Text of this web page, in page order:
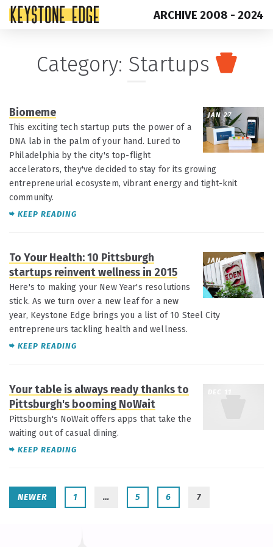
ARCHIVE 2008 - 2024
Category: Startups
JAN 27
Biomeme
This exciting tech startup puts the power of a
DNA lab in the palm of your hand. Lured to
Philadelphia by the city's top-flight
accelerators, they've decided to stay for its growing
entrepreneurial ecosystem, vibrant energy and tight-knit
community.
KEEP READING
JAN 15
To Your Health: 10 Pittsburgh
startups reinvent wellness in 2015
Here's to making your New Year's resolutions
stick. As we turn over a new leaf for a new
year, Keystone Edge brings you a list of 10 Steel City
entrepreneurs tackling health and wellness.
KEEP READING
Your table is always ready thanks to
Pittsburgh's booming NoWait
Pittsburgh's NoWait offers apps that take the
waiting out of casual dining.
KEEP READING
NEWER 1 … 5 6 7